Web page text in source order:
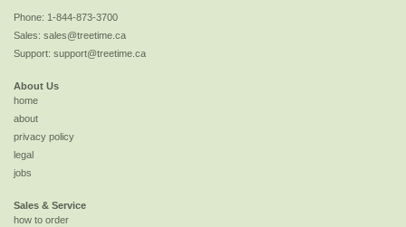
Phone: 1-844-873-3700
Sales: sales@treetime.ca
Support: support@treetime.ca
About Us
home
about
privacy policy
legal
jobs
Sales & Service
how to order